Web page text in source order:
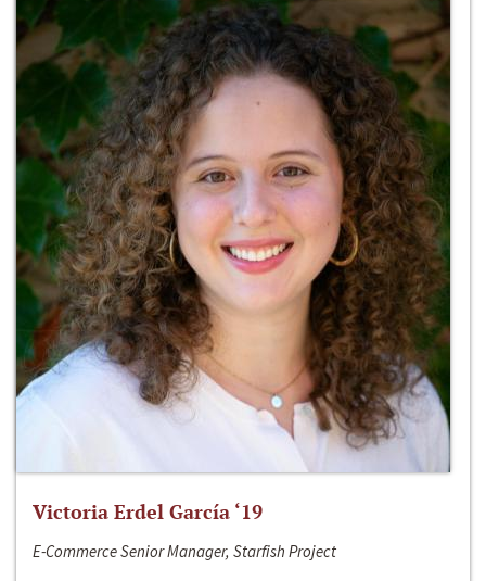
Victoria Erdel García ‘19
E-Commerce Senior Manager, Starfish Project